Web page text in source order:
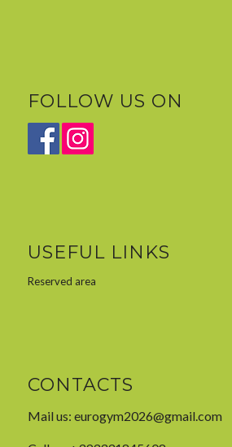
FOLLOW US ON
USEFUL LINKS
Reserved area
CONTACTS
Mail us: eurogym2026@gmail.com